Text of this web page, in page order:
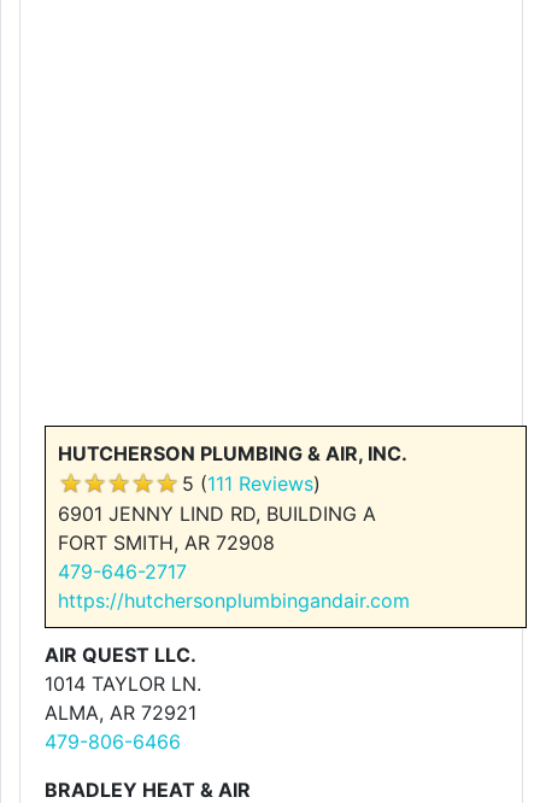
HUTCHERSON PLUMBING & AIR, INC.
5 (111 Reviews)
6901 JENNY LIND RD, BUILDING A
FORT SMITH, AR 72908
479-646-2717
https://hutchersonplumbingandair.com
AIR QUEST LLC.
1014 TAYLOR LN.
ALMA, AR 72921
479-806-6466
BRADLEY HEAT & AIR